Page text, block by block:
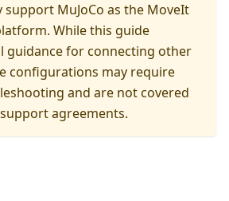
support MuJoCo as the MoveIt
While this guide
guidance for connecting other
configurations may require
and are not covered
agreements.